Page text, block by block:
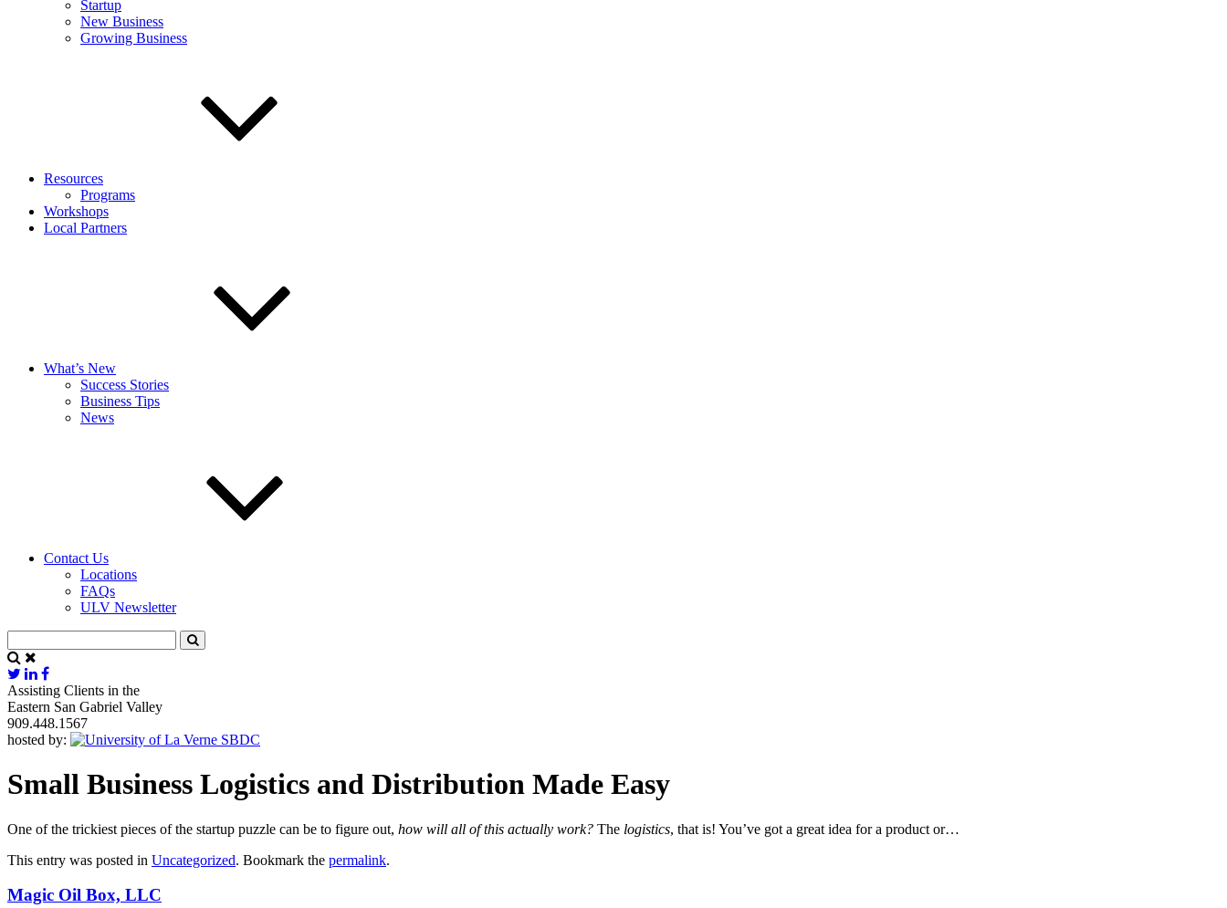
Startup
New Business
Growing Business
Resources
Programs
Workshops
Local Partners
What’s New
Success Stories
Business Tips
News
Contact Us
Locations
FAQs
ULV Newsletter
Assisting Clients in the
Eastern San Gabriel Valley
909.448.1567
hosted by:
Small Business Logistics and Distribution Made Easy
One of the trickiest pieces of the startup puzzle can be to figure out, how will all of this actually work? The logistics, that is! You’ve got a great idea for a product or…
This entry was posted in Uncategorized. Bookmark the permalink.
Magic Oil Box, LLC